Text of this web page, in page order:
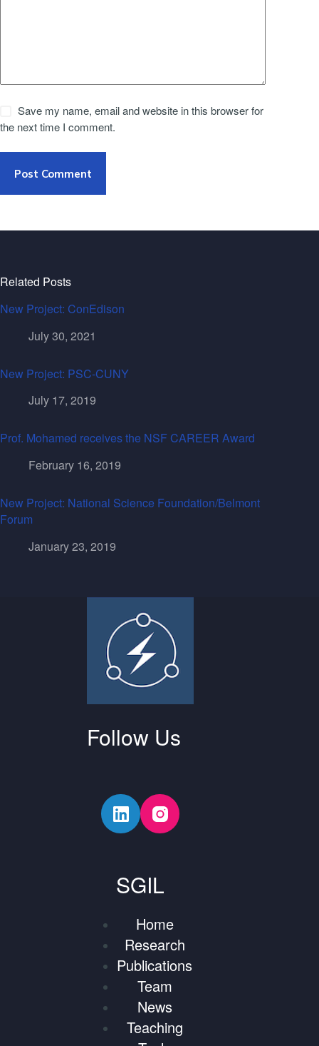
Save my name, email and website in this browser for
the next time I comment.
Post Comment
Related Posts
New Project: ConEdison
July 30, 2021
New Project: PSC-CUNY
July 17, 2019
Prof. Mohamed receives the NSF CAREER Award
February 16, 2019
New Project: National Science Foundation/Belmont
Forum
January 23, 2019
Follow Us
SGIL
Home
Research
Publications
Team
News
Teaching